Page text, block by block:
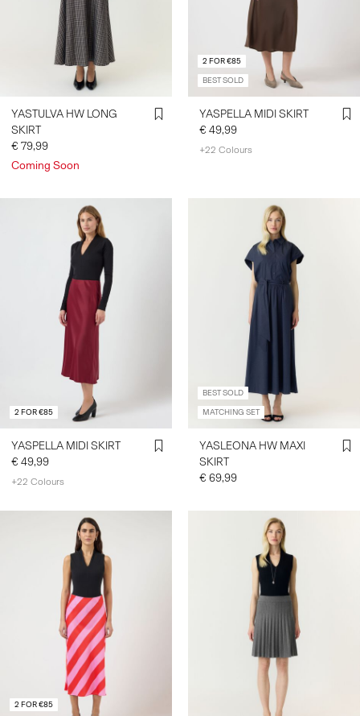
ABOUT
US
BELGIUM
YASTULVA HW LONG
SKIRT
€ 79,99
Coming Soon
2 FOR €85
BEST SOLD
YASPELLA MIDI SKIRT
€ 49,99
+22 Colours
2 FOR €85
YASPELLA MIDI SKIRT
€ 49,99
+22 Colours
BEST SOLD
MATCHING SET
YASLEONA HW MAXI
SKIRT
€ 69,99
2 FOR €85